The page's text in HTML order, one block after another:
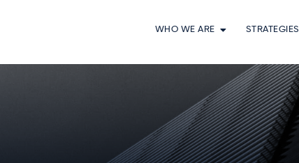
WHO WE ARE STRATEGIES